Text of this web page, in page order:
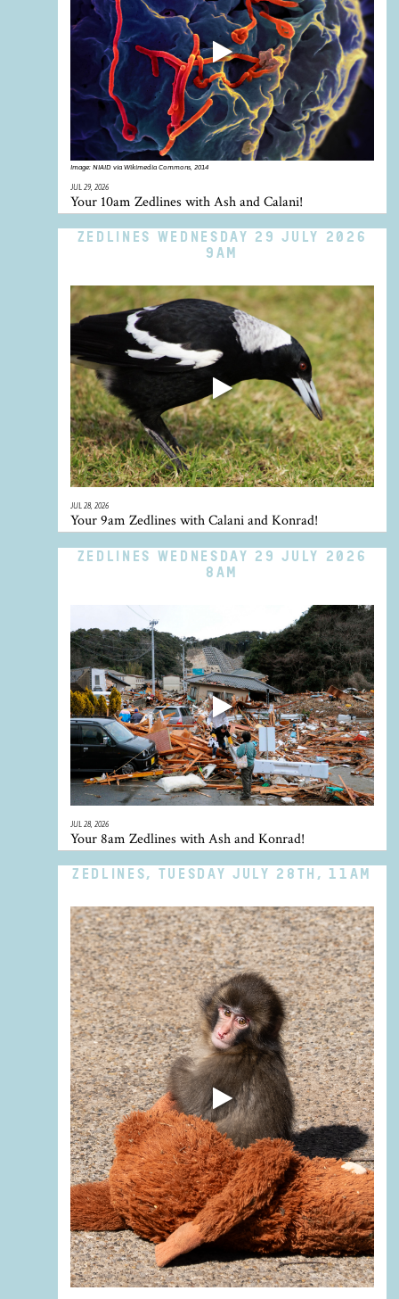
Image: NIAID via Wikimedia Commons, 2014
JUL 29, 2026
Your 10am Zedlines with Ash and Calani!
ZEDLINES WEDNESDAY 29 JULY 2026
9AM
JUL 28, 2026
Your 9am Zedlines with Calani and Konrad!
ZEDLINES WEDNESDAY 29 JULY 2026
8AM
JUL 28, 2026
Your 8am Zedlines with Ash and Konrad!
ZEDLINES, TUESDAY JULY 28TH, 11AM